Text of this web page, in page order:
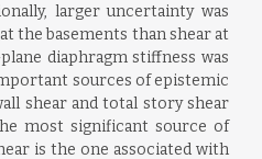
larger uncertainty was
the basements than shear at
diaphragm stiffness was
sources of epistemic
shear and total story shear
most significant source of
is the one associated with